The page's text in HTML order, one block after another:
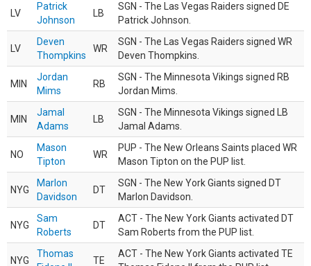
LV
Patrick
Johnson
LB
SGN - The Las Vegas Raiders signed DE
Patrick Johnson.
LV
Deven
Thompkins
WR
SGN - The Las Vegas Raiders signed WR
Deven Thompkins.
MIN
Jordan
Mims
RB
SGN - The Minnesota Vikings signed RB
Jordan Mims.
MIN
Jamal
Adams
LB
SGN - The Minnesota Vikings signed LB
Jamal Adams.
NO
Mason
Tipton
WR
PUP - The New Orleans Saints placed WR
Mason Tipton on the PUP list.
NYG
Marlon
Davidson
DT
SGN - The New York Giants signed DT
Marlon Davidson.
NYG
Sam
Roberts
DT
ACT - The New York Giants activated DT
Sam Roberts from the PUP list.
NYG
Thomas
TE
ACT - The New York Giants activated TE